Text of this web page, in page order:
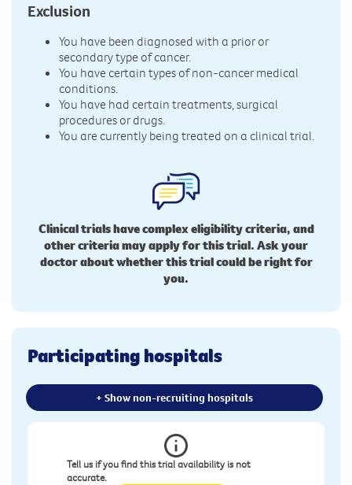
Exclusion
You have been diagnosed with a prior or
secondary type of cancer.
You have certain types of non-cancer medical
conditions.
You have had certain treatments, surgical
procedures or drugs.
You are currently being treated on a clinical trial.
Clinical trials have complex eligibility criteria, and
other criteria may apply for this trial. Ask your
doctor about whether this trial could be right for
you.
Participating hospitals
+ Show non-recruiting hospitals
Tell us if you find this trial availability is not
accurate.